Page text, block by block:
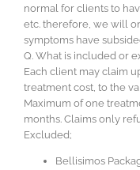
normal for clients to
etc. therefore, we will
symptoms have
Q. What is included or
Each client may claim
treatment cost, to the
Maximum of one
months. Claims only
Excluded;
Bellisimos